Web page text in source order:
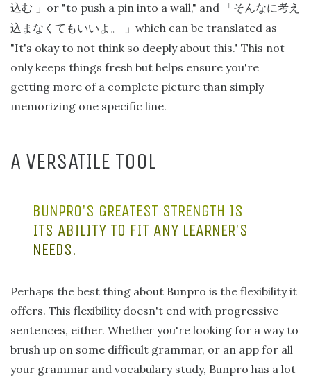
込む
」 or "to push a pin into a wall," and
「そんなに考え
込まなくてもいいよ。
」 which can be translated as
"It's okay to not think so deeply about this." This not
only keeps things fresh but helps ensure you're
getting more of a complete picture than simply
memorizing one specific line.
A VERSATILE TOOL
BUNPRO'S GREATEST STRENGTH IS
ITS ABILITY TO FIT ANY LEARNER'S
NEEDS.
Perhaps the best thing about Bunpro is the flexibility it
offers. This flexibility doesn't end with progressive
sentences, either. Whether you're looking for a way to
brush up on some difficult grammar, or an app for all
your grammar and vocabulary study, Bunpro has a lot